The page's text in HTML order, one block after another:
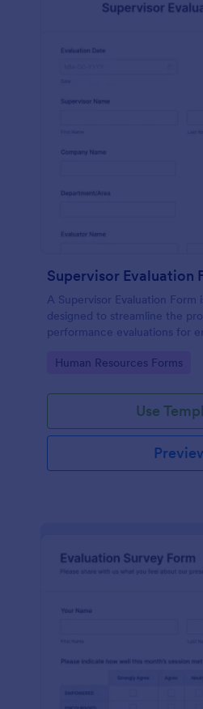
Supervisor Evaluation
A Supervisor Evaluation Form
designed to streamline the
performance evaluations for
Go to Category:
Human Resources Forms
Use